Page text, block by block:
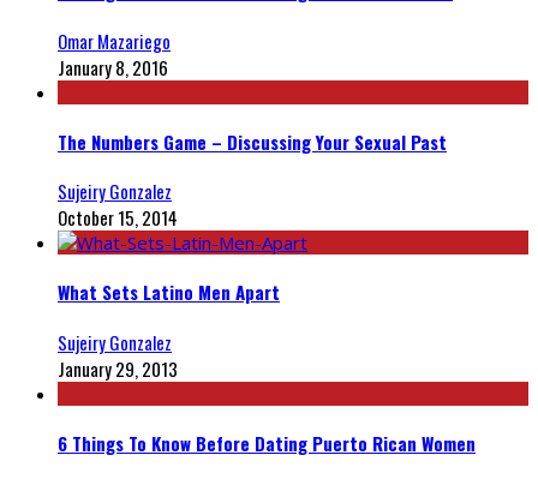
Omar Mazariego
January 8, 2016
The Numbers Game – Discussing Your Sexual Past
Sujeiry Gonzalez
October 15, 2014
What Sets Latino Men Apart
Sujeiry Gonzalez
January 29, 2013
6 Things To Know Before Dating Puerto Rican Women